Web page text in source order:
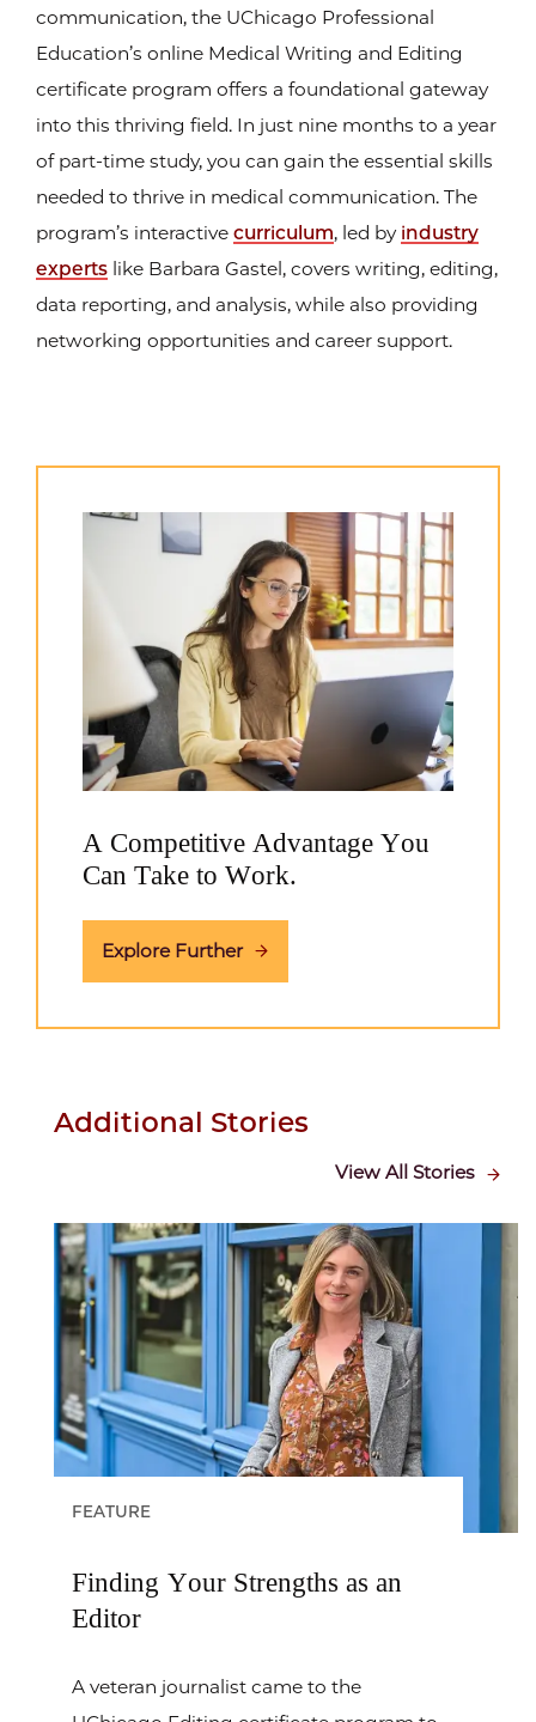
communication, the UChicago Professional
Education’s online Medical Writing and Editing
certificate program offers a foundational gateway
into this thriving field. In just nine months to a year
of part-time study, you can gain the essential skills
needed to thrive in medical communication. The
program’s interactive curriculum, led by industry
experts like Barbara Gastel, covers writing, editing,
data reporting, and analysis, while also providing
networking opportunities and career support.
A Competitive Advantage You
Can Take to Work.
Explore Further
Additional Stories
View All Stories
FEATURE
Finding Your Strengths as an
Editor
A veteran journalist came to the